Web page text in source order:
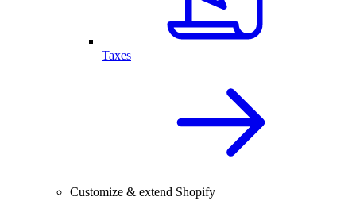
Taxes
Customize & extend Shopify